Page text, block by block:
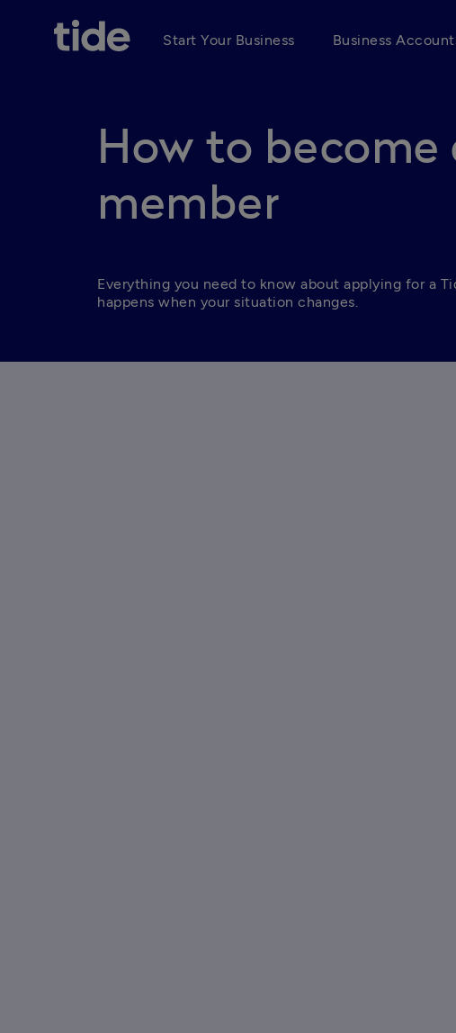
Start Your Business Business
How to become
member
Everything you need to know about applying for a
happens when your situation changes.